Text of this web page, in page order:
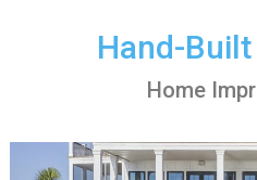
Hand-
Home